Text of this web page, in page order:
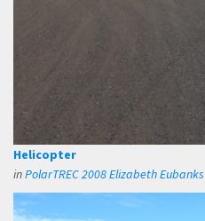
Helicopter
inPolarTREC 2008 Elizabeth Eubanks